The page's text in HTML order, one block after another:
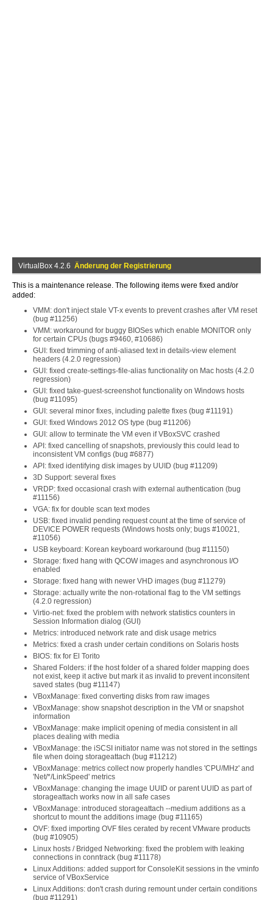
VirtualBox 4.2.6 Änderung der Registrierung
This is a maintenance release. The following items were fixed and/or
added:
VMM: don't inject stale VT-x events to prevent crashes after VM reset
(bug #11256)
VMM: workaround for buggy BIOSes which enable MONITOR only
for certain CPUs (bugs #9460, #10686)
GUI: fixed trimming of anti-aliased text in details-view element
headers (4.2.0 regression)
GUI: fixed create-settings-file-alias functionality on Mac hosts (4.2.0
regression)
GUI: fixed take-guest-screenshot functionality on Windows hosts
(bug #11095)
GUI: several minor fixes, including palette fixes (bug #11191)
GUI: fixed Windows 2012 OS type (bug #11206)
GUI: allow to terminate the VM even if VBoxSVC crashed
API: fixed cancelling of snapshots, previously this could lead to
inconsistent VM configs (bug #6877)
API: fixed identifying disk images by UUID (bug #11209)
3D Support: several fixes
VRDP: fixed occasional crash with external authentication (bug
#11156)
VGA: fix for double scan text modes
USB: fixed invalid pending request count at the time of service of
DEVICE POWER requests (Windows hosts only; bugs #10021,
#11056)
USB keyboard: Korean keyboard workaround (bug #11150)
Storage: fixed hang with QCOW images and asynchronous I/O
enabled
Storage: fixed hang with newer VHD images (bug #11279)
Storage: actually write the non-rotational flag to the VM settings
(4.2.0 regression)
Virtio-net: fixed the problem with network statistics counters in
Session Information dialog (GUI)
Metrics: introduced network rate and disk usage metrics
Metrics: fixed a crash under certain conditions on Solaris hosts
BIOS: fix for El Torito
Shared Folders: if the host folder of a shared folder mapping does
not exist, keep it active but mark it as invalid to prevent inconsitent
saved states (bug #11147)
VBoxManage: fixed converting disks from raw images
VBoxManage: show snapshot description in the VM or snapshot
information
VBoxManage: make implicit opening of media consistent in all
places dealing with media
VBoxManage: the iSCSI initiator name was not stored in the settings
file when doing storageattach (bug #11212)
VBoxManage: metrics collect now properly handles 'CPU/MHz' and
'Net/*/LinkSpeed' metrics
VBoxManage: changing the image UUID or parent UUID as part of
storageattach works now in all safe cases
VBoxManage: introduced storageattach --medium additions as a
shortcut to mount the additions image (bug #11165)
OVF: fixed importing OVF files cerated by recent VMware products
(bug #10905)
Linux hosts / Bridged Networking: fixed the problem with leaking
connections in conntrack (bug #11178)
Linux Additions: added support for ConsoleKit sessions in the vminfo
service of VBoxService
Linux Additions: don't crash during remount under certain conditions
(bug #11291)